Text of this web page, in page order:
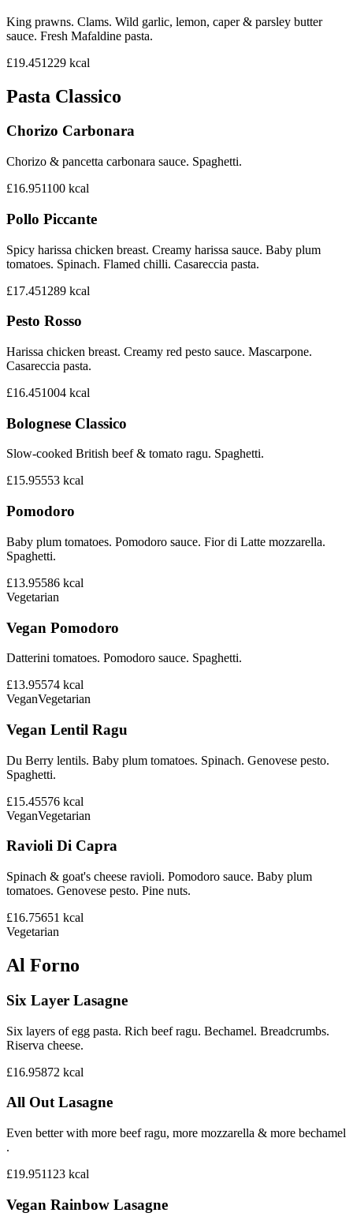
King prawns. Clams. Wild garlic, lemon, caper & parsley butter
sauce. Fresh Mafaldine pasta.
£19.451229 kcal
Pasta Classico
Chorizo Carbonara
Chorizo & pancetta carbonara sauce. Spaghetti.
£16.951100 kcal
Pollo Piccante
Spicy harissa chicken breast. Creamy harissa sauce. Baby plum
tomatoes. Spinach. Flamed chilli. Casareccia pasta.
£17.451289 kcal
Pesto Rosso
Harissa chicken breast. Creamy red pesto sauce. Mascarpone.
Casareccia pasta.
£16.451004 kcal
Bolognese Classico
Slow-cooked British beef & tomato ragu. Spaghetti.
£15.95553 kcal
Pomodoro
Baby plum tomatoes. Pomodoro sauce. Fior di Latte mozzarella.
Spaghetti.
£13.95586 kcal
Vegetarian
Vegan Pomodoro
Datterini tomatoes. Pomodoro sauce. Spaghetti.
£13.95574 kcal
VeganVegetarian
Vegan Lentil Ragu
Du Berry lentils. Baby plum tomatoes. Spinach. Genovese pesto.
Spaghetti.
£15.45576 kcal
VeganVegetarian
Ravioli Di Capra
Spinach & goat's cheese ravioli. Pomodoro sauce. Baby plum
tomatoes. Genovese pesto. Pine nuts.
£16.75651 kcal
Vegetarian
Al Forno
Six Layer Lasagne
Six layers of egg pasta. Rich beef ragu. Bechamel. Breadcrumbs.
Riserva cheese.
£16.95872 kcal
All Out Lasagne
Even better with more beef ragu, more mozzarella & more bechamel
.
£19.951123 kcal
Vegan Rainbow Lasagne